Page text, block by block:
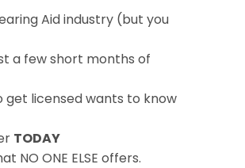
Aid industry (but you
a few short months of
licensed wants to know
TODAY
NO ONE ELSE offers.